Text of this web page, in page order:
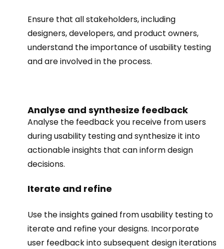
Ensure that all stakeholders, including
designers, developers, and product owners,
understand the importance of usability testing
and are involved in the process.
Analyse and synthesize feedback
Analyse the feedback you receive from users
during usability testing and synthesize it into
actionable insights that can inform design
decisions.
Iterate and refine
Use the insights gained from usability testing to
iterate and refine your designs. Incorporate
user feedback into subsequent design iterations